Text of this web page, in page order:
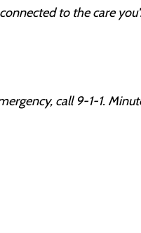
to the care
call 9-1-1.